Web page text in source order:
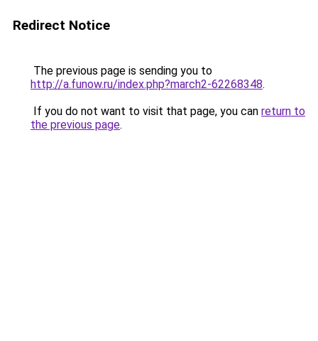
Redirect Notice
The previous page is sending you to
http://a.funow.ru/index.php?march2-62268348.
If you do not want to visit that page, you can return to
the previous page.